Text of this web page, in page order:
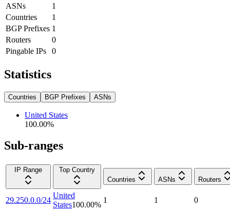
ASNs
1
Countries
1
BGP Prefixes 1
Routers
0
Pingable IPs
0
Statistics
Countries BGP Prefixes ASNs
United States
100.00%
Sub-ranges
IP Range
Top Country
Countries
ASNs Routers
29.250.0.0/24
United
States100.00%
1 1 0